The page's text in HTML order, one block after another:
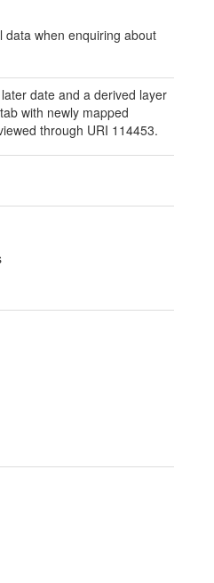
data when enquiring about
date and a derived layer
with newly mapped
through URI 114453.